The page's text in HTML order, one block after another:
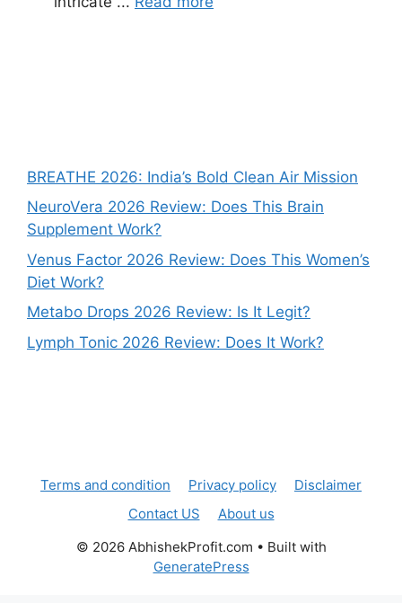
BREATHE 2026: India’s Bold Clean Air Mission
NeuroVera 2026 Review: Does This Brain
Supplement Work?
Venus Factor 2026 Review: Does This Women’s
Diet Work?
Metabo Drops 2026 Review: Is It Legit?
Lymph Tonic 2026 Review: Does It Work?
Terms and condition Privacy policy
Disclaimer
Contact US
About us
© 2026 AbhishekProfit.com • Built with
GeneratePress